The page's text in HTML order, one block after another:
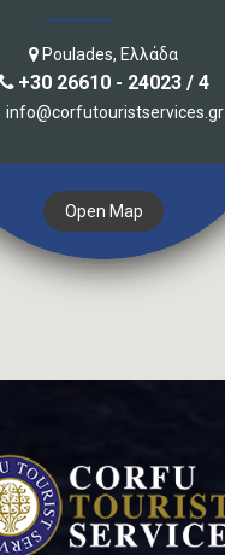
Poulades, Ελλάδα
+30 26610 - 24023 / 4
info@corfutouristservices.gr
Open Map